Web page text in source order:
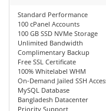
Standard Performance
100 cPanel Accounts
100 GB SSD NVMe Storage
Unlimited Bandwidth
Complimentary Backup
Free SSL Certificate
100% Whitelabel WHM
On-Demand Jailed SSH
MySQL Database
Bangladesh Datacenter
Priority Support